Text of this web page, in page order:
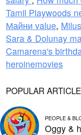
Tamil Playwoods
Майни value,
Sara & Dolunay
Camarena's
heroinemovies
POPULAR
PEOPLE &
Oggy &